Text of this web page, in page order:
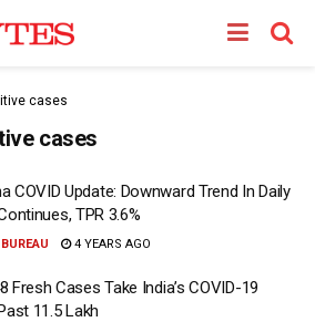
cases
cases
COVID Update: Downward Trend In Daily
TPR 3.6%
4 YEARS AGO
Fresh Cases Take India’s COVID-19
11.5 Lakh